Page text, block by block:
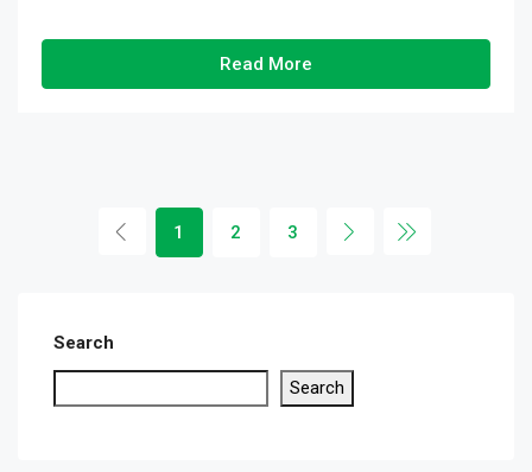
Read More
1 2 3
Search
Search